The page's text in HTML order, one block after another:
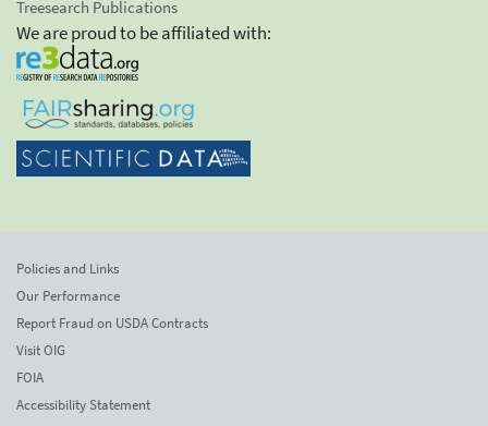
Treesearch Publications
We are proud to be affiliated with:
Policies and Links
Our Performance
Report Fraud on USDA Contracts
Visit OIG
FOIA
Accessibility Statement